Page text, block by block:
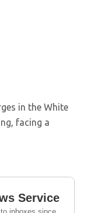
in the White
facing a